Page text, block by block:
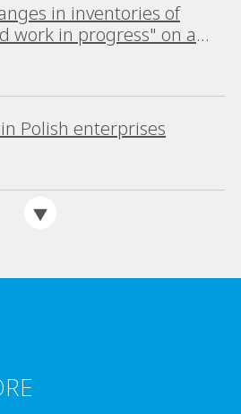
in inventories of
work in progress" on a
analysis
Polish enterprises